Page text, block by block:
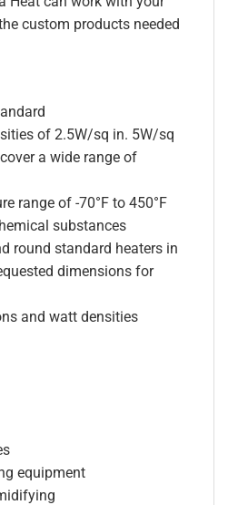
custom products needed
of 2.5W/sq in. 5W/sq
a wide range of
range of -70°F to 450°F
substances
round standard heaters in
dimensions for
and watt densities
equipment